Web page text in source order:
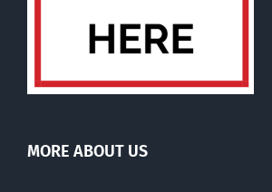
MORE ABOUT US